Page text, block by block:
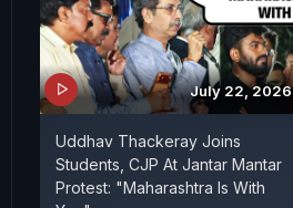
July 22, 2026
Uddhav Thackeray Joins
Students, CJP At Jantar Mantar
Protest: "Maharashtra Is With